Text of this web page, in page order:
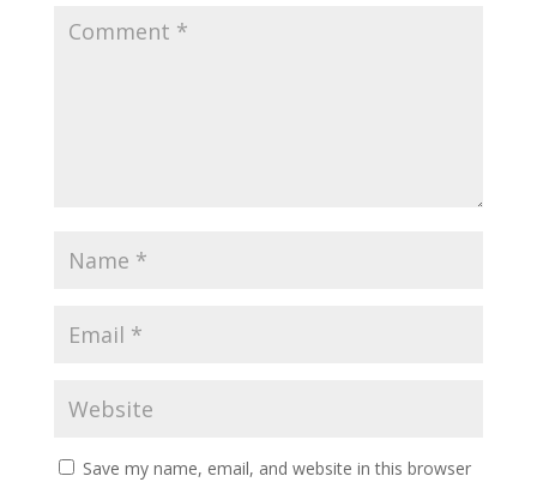
Save my name, email, and website in this browser